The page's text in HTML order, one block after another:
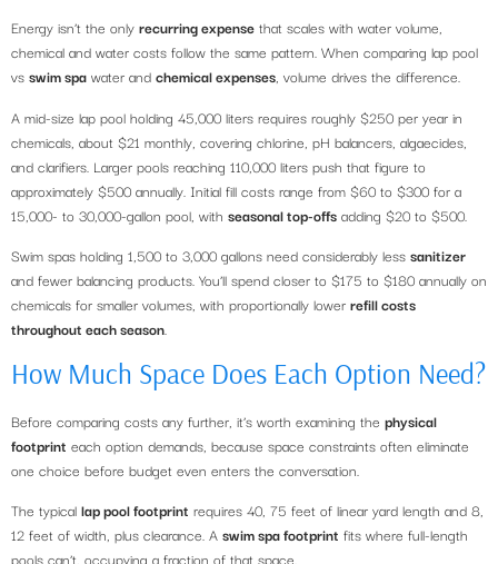
Energy isn’t the only recurring expense that scales with water volume,
chemical and water costs follow the same pattern. When comparing lap pool
vs swim spa water and chemical expenses, volume drives the difference.
A mid-size lap pool holding 45,000 liters requires roughly $250 per year in
chemicals, about $21 monthly, covering chlorine, pH balancers, algaecides,
and clarifiers. Larger pools reaching 110,000 liters push that figure to
approximately $500 annually. Initial fill costs range from $60 to $300 for a
15,000- to 30,000-gallon pool, with seasonal top-offs adding $20 to $500.
Swim spas holding 1,500 to 3,000 gallons need considerably less sanitizer
and fewer balancing products. You’ll spend closer to $175 to $180 annually on
chemicals for smaller volumes, with proportionally lower refill costs
throughout each season.
How Much Space Does Each Option Need?
Before comparing costs any further, it’s worth examining the physical
footprint each option demands, because space constraints often eliminate
one choice before budget even enters the conversation.
The typical lap pool footprint requires 40, 75 feet of linear yard length and 8,
12 feet of width, plus clearance. A swim spa footprint fits where full-length
pools can’t, occupying a fraction of that space.